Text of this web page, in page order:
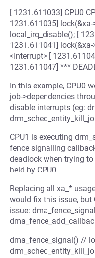
[ 1231.611033] CPU0
1231.611035]
local_irq_disable(); [
1231.611041]
<Interrupt> [
1231.611047] ***
In this example, CPU0
job->dependencies
disable interrupts (eg:
CPU1 is executing
fence signalling
deadlock when trying
held by CPU0.
Replacing all xa_*
would fix this issue, but
issue:
dma_fence_signal() //